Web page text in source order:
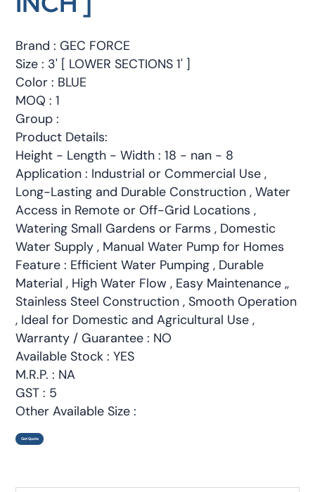
Brand : GEC FORCE
Size : 3' [ LOWER SECTIONS 1' ]
Color : BLUE
MOQ : 1
Group :
Product Details:
Height - Length - Width : 18 - nan - 8
Application : Industrial or Commercial Use ,
Long-Lasting and Durable Construction , Water
Access in Remote or Off-Grid Locations ,
Watering Small Gardens or Farms , Domestic
Water Supply , Manual Water Pump for Homes
Feature : Efficient Water Pumping , Durable
Material , High Water Flow , Easy Maintenance ,,
Stainless Steel Construction , Smooth Operation
, Ideal for Domestic and Agricultural Use ,
Warranty / Guarantee : NO
Available Stock : YES
M.R.P. : NA
GST : 5
Other Available Size :
Get Quote